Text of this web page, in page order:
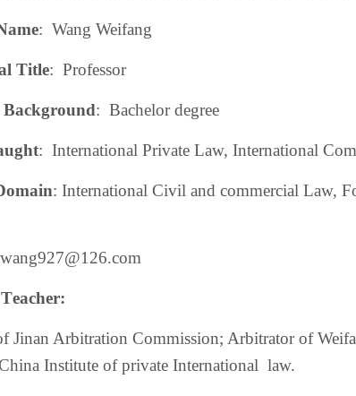
: Wang Weifang
Title: Professor
: Bachelor degree
: International Private Law, International
: International Civil and commercial Law,
Teacher:
Jinan Arbitration Commission; Arbitrator of
Institute of private International law.